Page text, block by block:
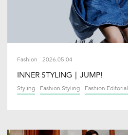
Fashion 2026.05.04
INNER STYLING｜JUMP!
Styling Fashion Styling Fashion Editorial